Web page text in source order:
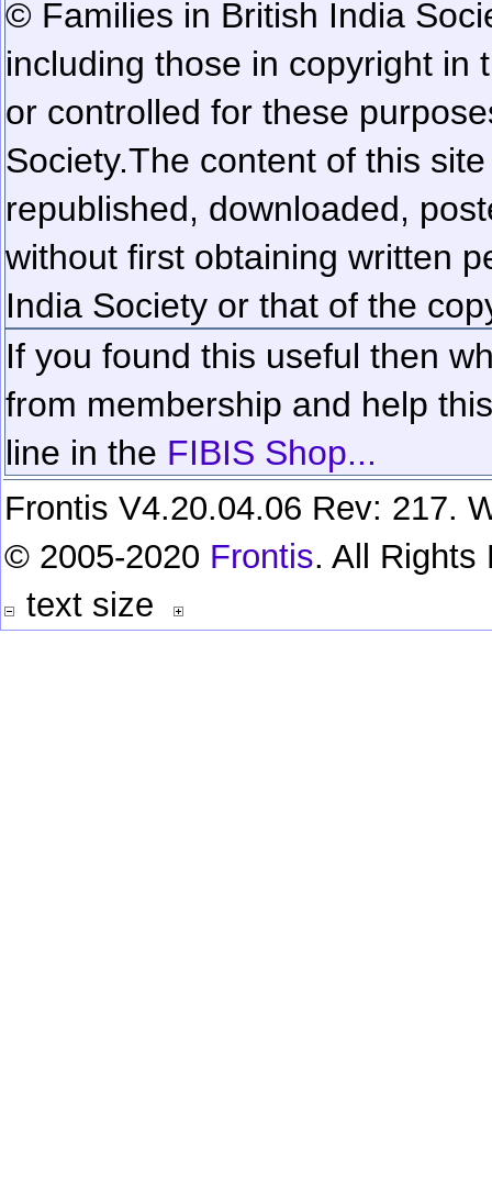
© Families in British India
including those in copyright in
or controlled for these
Society.The content of this
republished, downloaded,
without first obtaining written
India Society or that of the
If you found this useful then
from membership and help
line in the FIBIS Shop...
Frontis V4.20.04.06 Rev: 217.
© 2005-2020 Frontis. All Rights
text size